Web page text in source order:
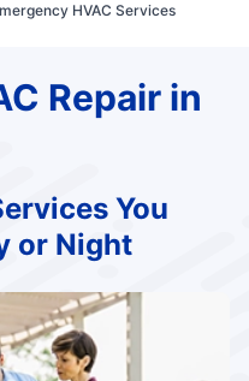
HVAC Services
Repair in
You
or Night